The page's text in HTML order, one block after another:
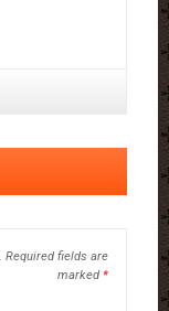
Required fields are
marked *